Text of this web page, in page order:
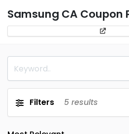
Samsung CA Coupon
Filters 5 results